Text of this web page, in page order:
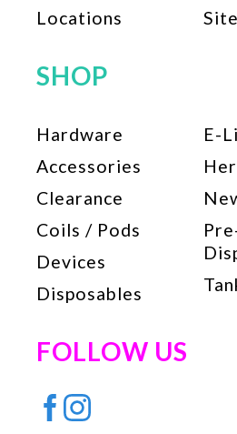
Locations
SHOP
Hardware
Accessories
Clearance
Coils / Pods
Devices
Disposables
E-
FOLLOW US